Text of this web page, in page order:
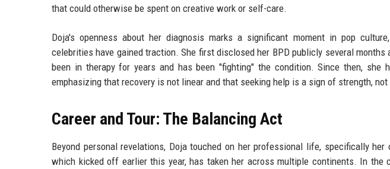
that could otherwise be spent on creative work or self-care.
Doja's openness about her diagnosis marks a significant moment in pop
celebrities have gained traction. She first disclosed her BPD publicly several months
been in therapy for years and has been "fighting" the condition. Since then, she
emphasizing that recovery is not linear and that seeking help is a sign of strength, not
Career and Tour: The Balancing Act
Beyond personal revelations, Doja touched on her professional life, specifically
which kicked off earlier this year, has taken her across multiple continents. In the